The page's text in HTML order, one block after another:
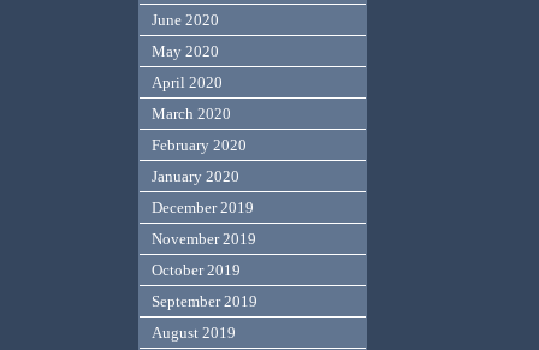
June 2020
May 2020
April 2020
March 2020
February 2020
January 2020
December 2019
November 2019
October 2019
September 2019
August 2019